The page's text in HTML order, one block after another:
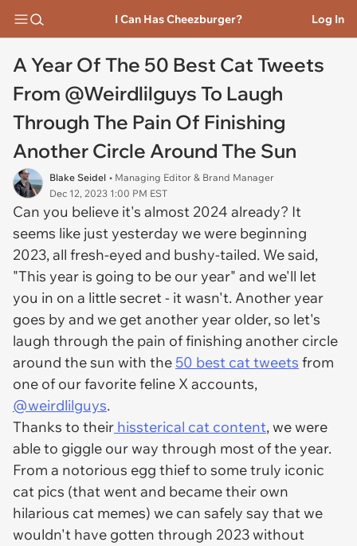
I Can Has Cheezburger? Log In
A Year Of The 50 Best Cat Tweets
From @Weirdlilguys To Laugh
Through The Pain Of Finishing
Another Circle Around The Sun
Blake Seidel • Managing Editor & Brand Manager
Dec 12, 2023 1:00 PM EST
Can you believe it's almost 2024 already? It
seems like just yesterday we were beginning
2023, all fresh-eyed and bushy-tailed. We said,
"This year is going to be our year" and we'll let
you in on a little secret - it wasn't. Another year
goes by and we get another year older, so let's
laugh through the pain of finishing another circle
around the sun with the 50 best cat tweets from
one of our favorite feline X accounts,
@weirdlilguys.
Thanks to their hissterical cat content, we were
able to giggle our way through most of the year.
From a notorious egg thief to some truly iconic
cat pics (that went and became their own
hilarious cat memes) we can safely say that we
wouldn't have gotten through 2023 without